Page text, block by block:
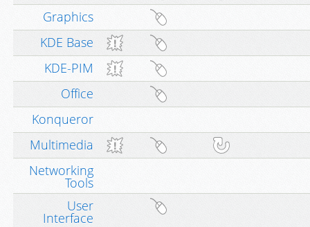
Graphics
KDE Base
KDE-PIM
Office
Konqueror
Multimedia
Networking
Tools
User
Interface